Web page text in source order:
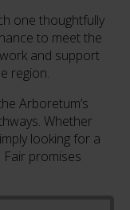
one thoughtfully
to meet the
and support
region.
Arboretum’s
Whether
looking for a
promises